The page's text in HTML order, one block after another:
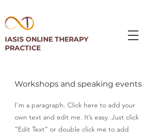
IASIS ONLINE THERAPY
PRACTICE
Workshops and speaking events
I'm a paragraph. Click here to add your
own text and edit me. It’s easy. Just click
“Edit Text” or double click me to add